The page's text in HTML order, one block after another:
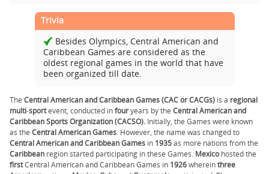
Trivia
Besides Olympics, Central American and
Caribbean Games are considered as the
oldest regional games in the world that have
been organized till date.
The Central American and Caribbean Games (CAC or CACGs) is a regional
multi-sportevent, conducted infouryears by the Central American and
Caribbean Sports Organization (CACSO). Initially, the Games were known
as the Central American Games. However, the name was changed to
Central American and Caribbean Games in 1935as more nations from the
Caribbean region started participating in these Games. Mexico hosted the
firstCentral American and Caribbean Games in 1926whereinthree